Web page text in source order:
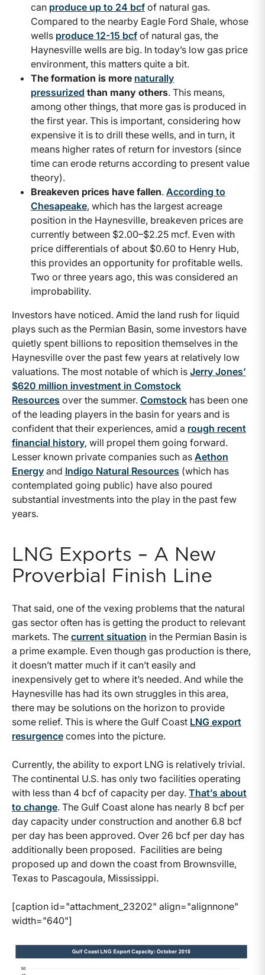
can produce up to 24 bcf of natural gas.
Compared to the nearby Eagle Ford Shale, whose
wells produce 12-15 bcf of natural gas, the
Haynesville wells are big. In today’s low gas price
environment, this matters quite a bit.
The formation is more naturally
pressurized than many others. This means,
among other things, that more gas is produced in
the first year. This is important, considering how
expensive it is to drill these wells, and in turn, it
means higher rates of return for investors (since
time can erode returns according to present value
theory).
Breakeven prices have fallen. According to
Chesapeake, which has the largest acreage
position in the Haynesville, breakeven prices are
currently between $2.00–$2.25 mcf. Even with
price differentials of about $0.60 to Henry Hub,
this provides an opportunity for profitable wells.
Two or three years ago, this was considered an
improbability.
Investors have noticed. Amid the land rush for liquid
plays such as the Permian Basin, some investors have
quietly spent billions to reposition themselves in the
Haynesville over the past few years at relatively low
valuations. The most notable of which is Jerry Jones’
$620 million investment in Comstock
Resources over the summer. Comstock has been one
of the leading players in the basin for years and is
confident that their experiences, amid a rough recent
financial history, will propel them going forward.
Lesser known private companies such as Aethon
Energy and Indigo Natural Resources (which has
contemplated going public) have also poured
substantial investments into the play in the past few
years.
LNG Exports – A New
Proverbial Finish Line
That said, one of the vexing problems that the natural
gas sector often has is getting the product to relevant
markets. The current situation in the Permian Basin is
a prime example. Even though gas production is there,
it doesn’t matter much if it can’t easily and
inexpensively get to where it’s needed. And while the
Haynesville has had its own struggles in this area,
there may be solutions on the horizon to provide
some relief. This is where the Gulf Coast LNG export
resurgence comes into the picture.
Currently, the ability to export LNG is relatively trivial.
The continental U.S. has only two facilities operating
with less than 4 bcf of capacity per day. That’s about
to change. The Gulf Coast alone has nearly 8 bcf per
day capacity under construction and another 6.8 bcf
per day has been approved. Over 26 bcf per day has
additionally been proposed. Facilities are being
proposed up and down the coast from Brownsville,
Texas to Pascagoula, Mississippi.
[caption id="attachment_23202" align="alignnone"
width="640"]